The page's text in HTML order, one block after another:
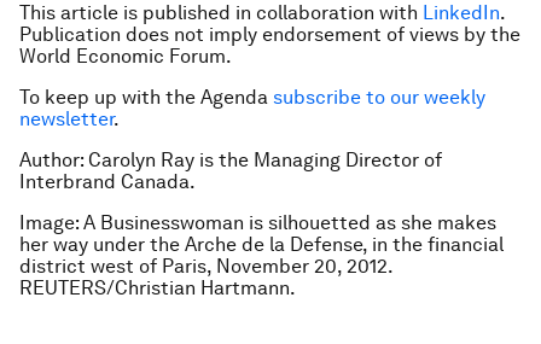
This article is published in collaboration with LinkedIn.
Publication does not imply endorsement of views by the
World Economic Forum.
To keep up with the Agenda subscribe to our weekly
newsletter.
Author: Carolyn Ray is the Managing Director of
Interbrand Canada.
Image: A Businesswoman is silhouetted as she makes
her way under the Arche de la Defense, in the financial
district west of Paris, November 20, 2012.
REUTERS/Christian Hartmann.